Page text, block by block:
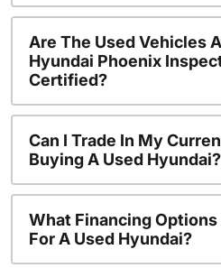
Are The Used Vehicles
Hyundai Phoenix
Certified?
Can I Trade In My
Buying A Used Hyundai?
What Financing
For A Used Hyundai?